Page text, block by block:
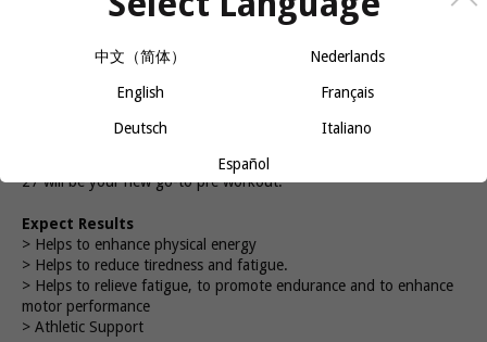
−
A formula like no other, and backed by delicious flavours. Batch
27 will be your new go-to pre workout.
Expect Results
> Helps to enhance physical energy
> Helps to reduce tiredness and fatigue.
> Helps to relieve fatigue, to promote endurance and to enhance
motor performance
> Athletic Support
中文（简体） Nederlands
English Français
Deutsch Italiano
Español